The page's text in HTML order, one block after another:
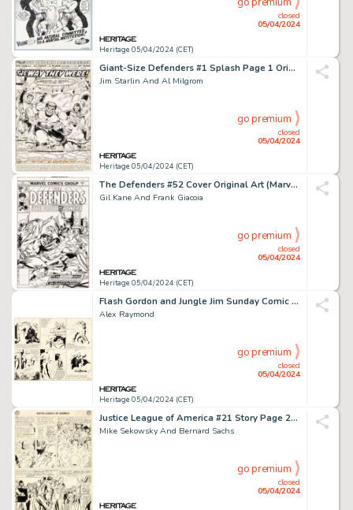
Heritage 05/04/2024 (CET)
closed
05/04/2024
Giant-Size Defenders #1 Splash Page 1 Original Art (Marvel, 1974).
Jim Starlin And Al Milgrom
Heritage 05/04/2024 (CET)
closed
05/04/2024
go premium
The Defenders #52 Cover Original Art (Marvel, 1977).
Gil Kane And Frank Giacoia
Heritage 05/04/2024 (CET)
closed
05/04/2024
go premium
Flash Gordon and Jungle Jim Sunday Comic Strip Original Art dated 7-14-40 (King Features Syndicate, 1940). (Total: 2 Original Art)
Alex Raymond
Heritage 05/04/2024 (CET)
closed
05/04/2024
go premium
Justice League of America #21 Story Page 29 Original Art (DC, 1963).
Mike Sekowsky And Bernard Sachs
closed
05/04/2024
go premium